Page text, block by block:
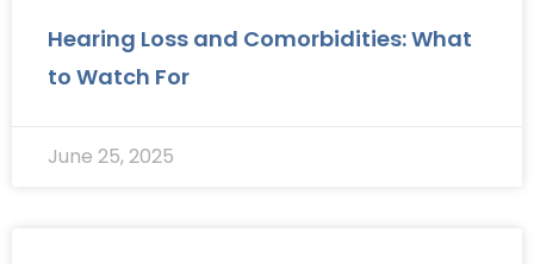
Hearing Loss and Comorbidities: What
to Watch For
June 25, 2025